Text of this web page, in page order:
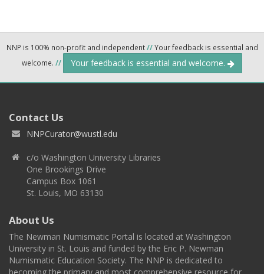
NNP is 100% non-profit and independent//Your feedback is essential and
welcome. // Your feedback is essential and welcome.
Contact Us
NNPCurator@wustl.edu
c/o Washington University Libraries
One Brookings Drive
Campus Box 1061
St. Louis, MO 63130
About Us
The Newman Numismatic Portal is located at Washington
University in St. Louis and funded by the Eric P. Newman
Numismatic Education Society. The NNP is dedicated to
becoming the primary and most comprehensive resource for